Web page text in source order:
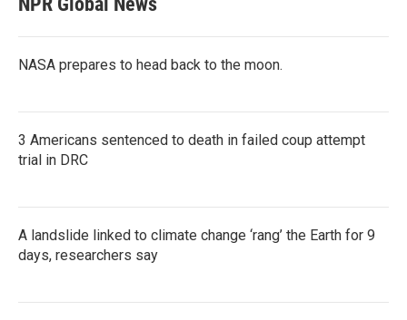
NASA prepares to head back to the moon.
3 Americans sentenced to death in failed coup attempt
trial in DRC
A landslide linked to climate change ‘rang’ the Earth for 9
days, researchers say